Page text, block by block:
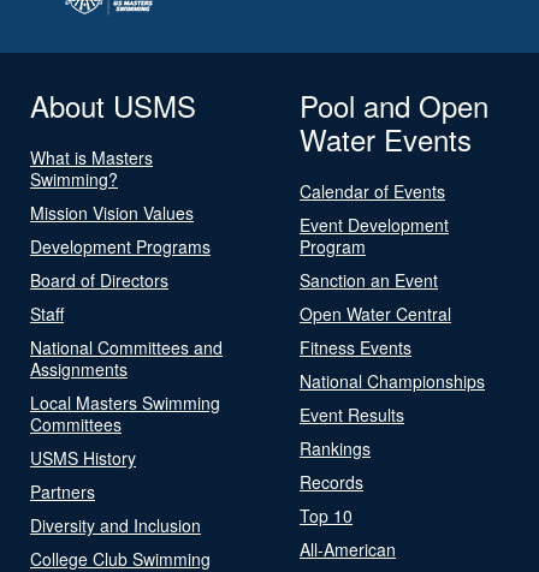
About USMS
What is Masters
Swimming?
Mission Vision Values
Development Programs
Board of Directors
Staff
National Committees and
Assignments
Local Masters Swimming
Committees
USMS History
Partners
Diversity and Inclusion
College Club Swimming
Pool and Open
Water Events
Calendar of Events
Event Development
Program
Sanction an Event
Open Water Central
Fitness Events
National Championships
Event Results
Rankings
Records
Top 10
All-American